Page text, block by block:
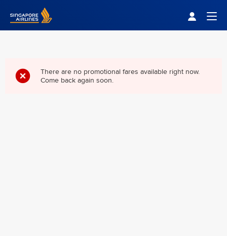
Singapore Airlines Home
There are no promotional fares available right now.
Come back again soon.